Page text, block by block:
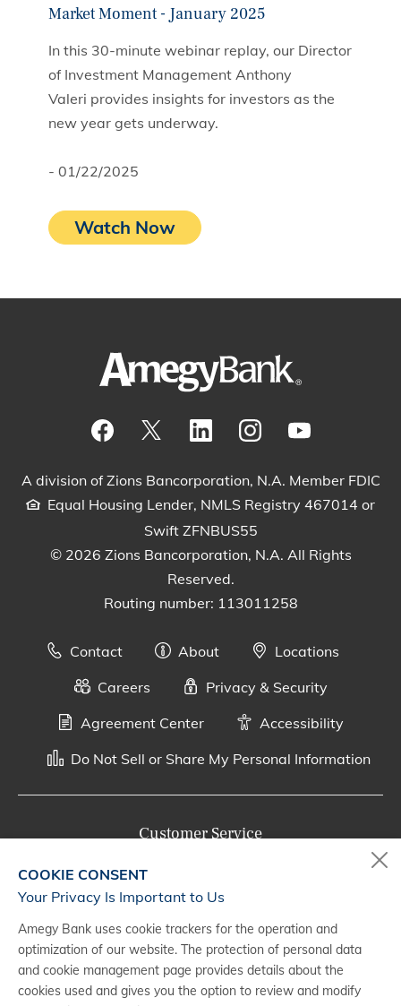
Market Moment - January 2025
In this 30-minute webinar replay, our Director
of Investment Management Anthony
Valeri provides insights for investors as the
new year gets underway.
- 01/22/2025
Watch Now
A division of Zions Bancorporation, N.A. Member FDIC
Equal Housing Lender, NMLS Registry 467014 or
Swift ZFNBUS55
© 2026 Zions Bancorporation, N.A. All Rights
Reserved.
Routing number: 113011258
Contact About
Locations
Careers
Privacy & Security
Agreement Center
Accessibility
Do Not Sell or Share My Personal Information
Customer Service
Monday - Saturday, 7 a.m. - 10 p.m. (CT)
Digital Banking Support
888-500-2960
Monday - Saturday, 7 a.m. - 10 p.m. (CT)
COOKIE CONSENT
Your Privacy Is Important to Us
Amegy Bank uses cookie trackers for the operation and
optimization of our website. The protection of personal data
and cookie management page provides details about the
cookies used and gives you the option to review and modify